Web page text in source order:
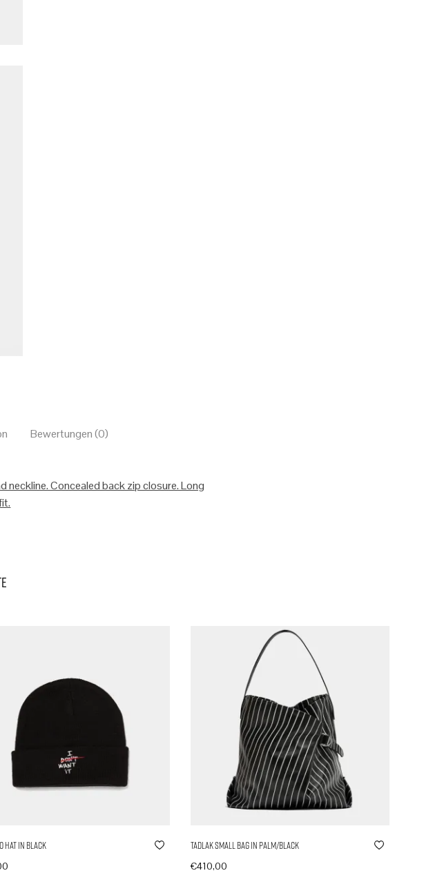
Bewertungen (0)
neckline. Concealed back zip closure. Long
Hat in Black Tadlak Small Bag in Palm/Black
€410,00